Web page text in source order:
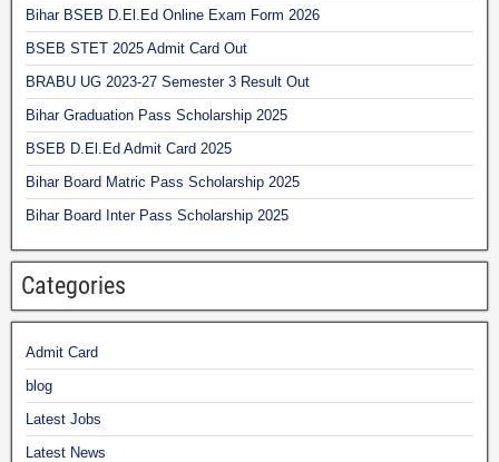
Bihar BSEB D.El.Ed Online Exam Form 2026
BSEB STET 2025 Admit Card Out
BRABU UG 2023-27 Semester 3 Result Out
Bihar Graduation Pass Scholarship 2025
BSEB D.El.Ed Admit Card 2025
Bihar Board Matric Pass Scholarship 2025
Bihar Board Inter Pass Scholarship 2025
Categories
Admit Card
blog
Latest Jobs
Latest News